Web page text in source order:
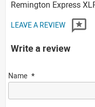
Remington Express
LEAVE A REVIEW
Write a review
Name